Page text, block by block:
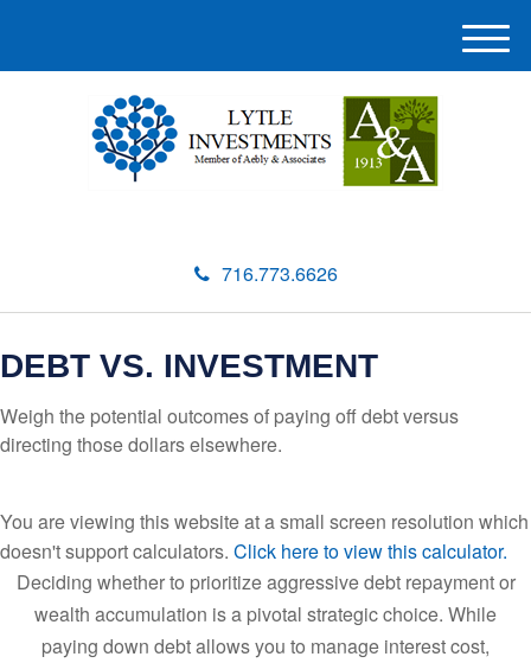
716.773.6626
M
DEBT VS. INVESTMENT
Weigh the potential outcomes of paying off debt versus
directing those dollars elsewhere.
You are viewing this website at a small screen resolution which
doesn't support calculators. Click here to view this calculator.
Deciding whether to prioritize aggressive debt repayment or
wealth accumulation is a pivotal strategic choice. While
paying down debt allows you to manage interest cost,